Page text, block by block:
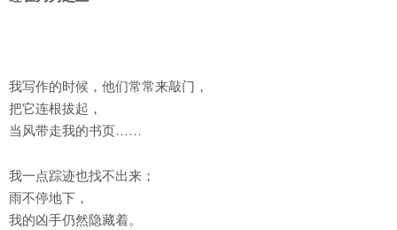
我写作的时候，他们常常来敲门，
把它连根拔起，
当风带走我的书页……
我一点踪迹也找不出来；
雨不停地下，
我的凶手仍然隐藏着。